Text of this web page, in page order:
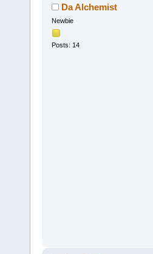
Da Alchemist
Newbie
Posts: 14